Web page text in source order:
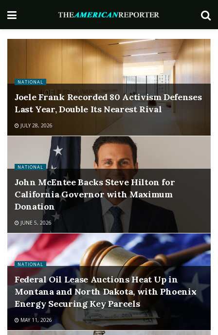
NATIONAL
Joele Frank Recorded 80 Activism Defenses
Last Year, Double Its Nearest Rival
JULY 28, 2026
NATIONAL
John McEntee Backs Steve Hilton for
California Governor with Maximum
Donation
JUNE 5, 2026
NATIONAL
Federal Oil Lease Auctions Heat Up in
Montana and North Dakota, with Phoenix
Energy Securing Key Parcels
MAY 11, 2026